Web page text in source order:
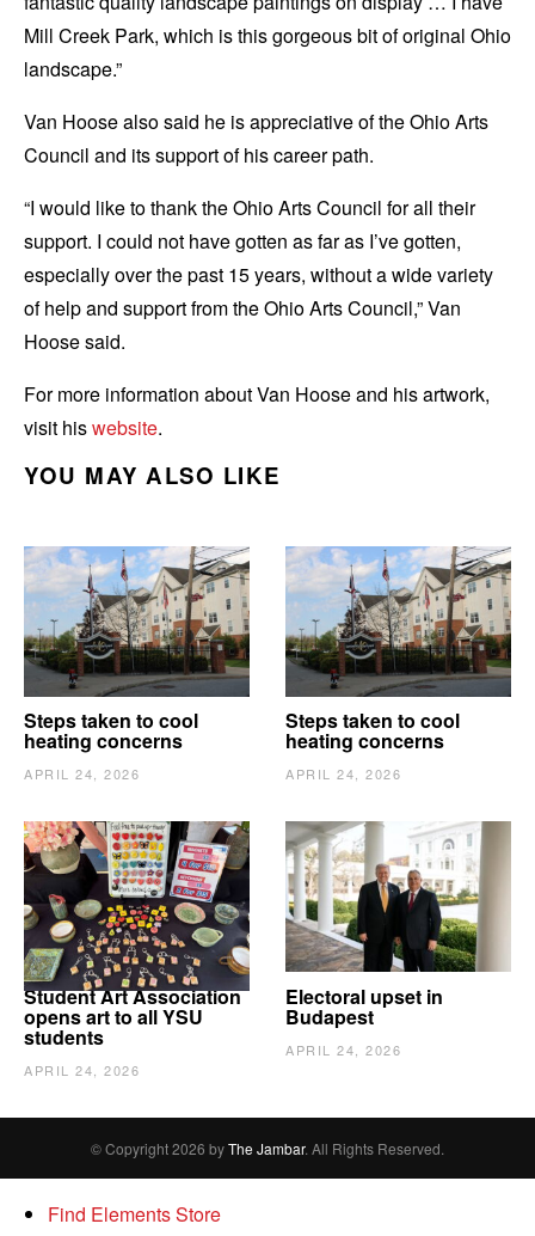
Mill Creek Park, which is this gorgeous bit of original Ohio
landscape.”
Van Hoose also said he is appreciative of the Ohio Arts
Council and its support of his career path.
“I would like to thank the Ohio Arts Council for all their
support. I could not have gotten as far as I’ve gotten,
especially over the past 15 years, without a wide variety
of help and support from the Ohio Arts Council,” Van
Hoose said.
For more information about Van Hoose and his artwork,
visit hiswebsite.
YOU MAY ALSO LIKE
Steps taken to cool
heating concerns
APRIL 24, 2026
Steps taken to cool
heating concerns
APRIL 24, 2026
Student Art Association
opens art to all YSU
students
APRIL 24, 2026
Electoral upset in
Budapest
APRIL 24, 2026
© Copyright 2026 byThe Jambar. All Rights Reserved.
Find Elements Store